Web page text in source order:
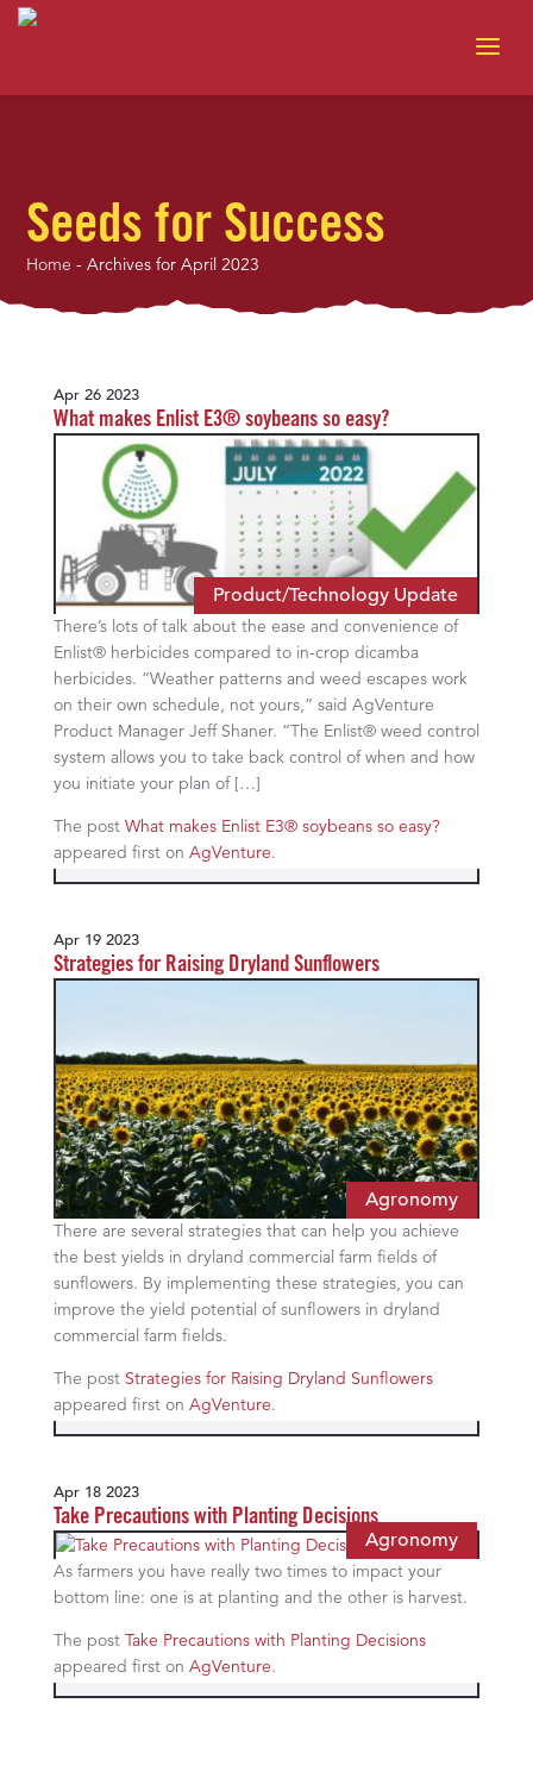
Seeds for Success
Home -Archives for April 2023
Apr 26 2023
What makes Enlist E3® soybeans so easy?
Product/Technology Update
There’s lots of talk about the ease and convenience of
Enlist® herbicides compared to in-crop dicamba
herbicides. “Weather patterns and weed escapes work
on their own schedule, not yours,” said AgVenture
Product Manager Jeff Shaner. “The Enlist® weed control
system allows you to take back control of when and how
you initiate your plan of […]
The post What makes Enlist E3® soybeans so easy?
appeared first on AgVenture.
Apr 19 2023
Strategies for Raising Dryland Sunflowers
Agronomy
There are several strategies that can help you achieve
the best yields in dryland commercial farm fields of
sunflowers. By implementing these strategies, you can
improve the yield potential of sunflowers in dryland
commercial farm fields.
The post Strategies for Raising Dryland Sunflowers
appeared first on AgVenture.
Apr 18 2023
Take Precautions with Planting Decisions
Agronomy
As farmers you have really two times to impact your
bottom line: one is at planting and the other is harvest.
The post
Take Precautions with Planting Decisions
appeared first on AgVenture.